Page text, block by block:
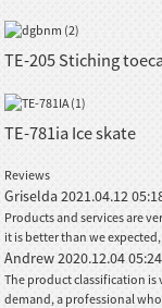
TE-205 Stiching
TE-781ia Ice skate
Reviews
Griselda2021.04.12
Products and services are
it is better than we expected,
Andrew2020.12.04
The product classification is
demand, a professional